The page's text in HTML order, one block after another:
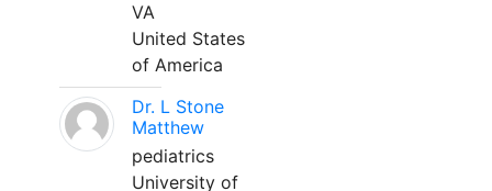
VA
United States
of America
Dr. L Stone
Matthew
pediatrics
University of